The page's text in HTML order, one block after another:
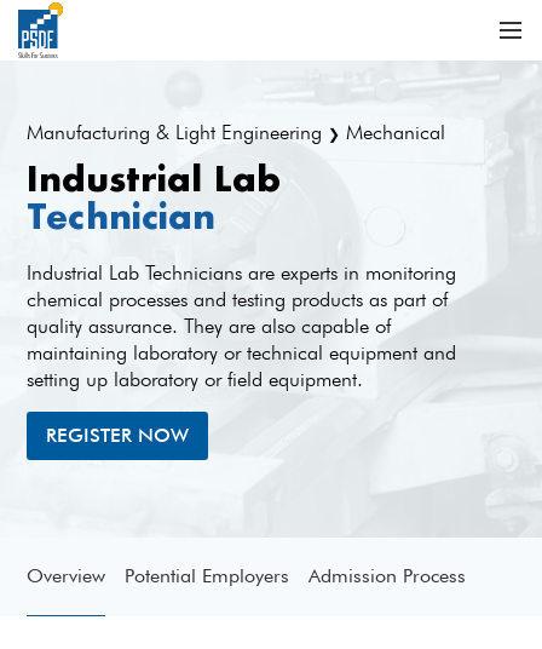
Manufacturing & Light Engineering ❯ Mechanical
Industrial Lab
Technician
Industrial Lab Technicians are experts in monitoring
chemical processes and testing products as part of
quality assurance. They are also capable of
maintaining laboratory or technical equipment and
setting up laboratory or field equipment.
REGISTER NOW
Overview Potential Employers Admission Process